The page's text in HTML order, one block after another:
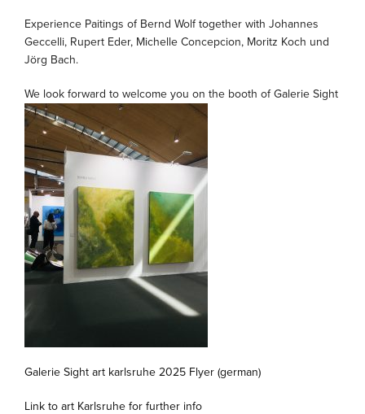
Experience Paitings of Bernd Wolf together with Johannes
Geccelli, Rupert Eder, Michelle Concepcion, Moritz Koch und
Jörg Bach.
We look forward to welcome you on the booth of Galerie Sight
Galerie Sight art karlsruhe 2025 Flyer (german)
Link to art Karlsruhe for further info